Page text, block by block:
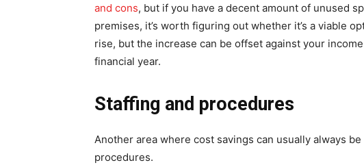
and cons, but if you have a decent amount of unused
premises, it’s worth figuring out whether it’s a viable
rise, but the increase can be offset against your
financial year.
Staffing and procedures
Another area where cost savings can usually always
procedures.